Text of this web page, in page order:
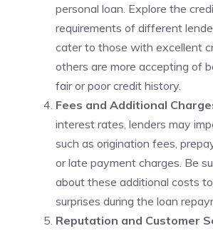
personal ​loan. Explore the
requirements of different
cater to ⁤those with excellent
others are‍ more accepting of
fair or poor ‌credit history.
Fees ‌and Additional
⁢interest rates,‍ lenders ⁣may
such as origination fees,
or late payment charges. Be
about these additional costs
surprises during the loan‍
Reputation and Customer